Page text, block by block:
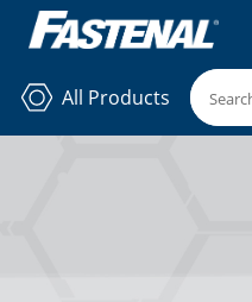
All Products